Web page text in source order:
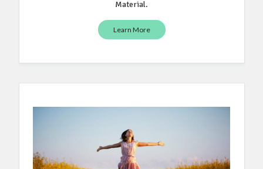
Material.
Learn More